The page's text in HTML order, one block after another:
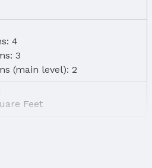
4
3
(main level): 2
Feet
1650 Square Feet
surface): 685 Square Feet